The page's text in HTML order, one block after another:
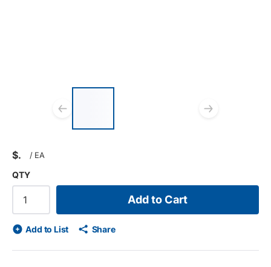
Previous slide
$ / EA
QTY
Add to Cart
Add to List Share